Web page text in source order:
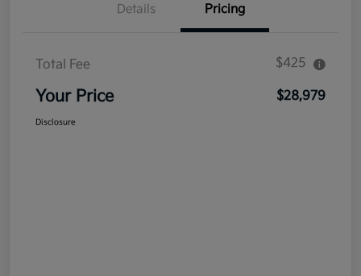
Details Pricing
Total Fee $425
Your Price $28,979
Disclosure